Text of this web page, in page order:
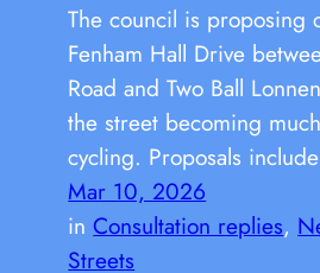
The council is proposing
Fenham Hall Drive
Road and Two Ball
the street becoming
cycling. Proposals
Mar 10, 2026
inConsultation replies,
Streets